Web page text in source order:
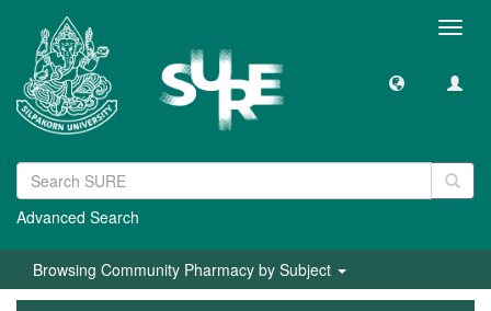
Advanced Search
Browsing Community Pharmacy by Subject